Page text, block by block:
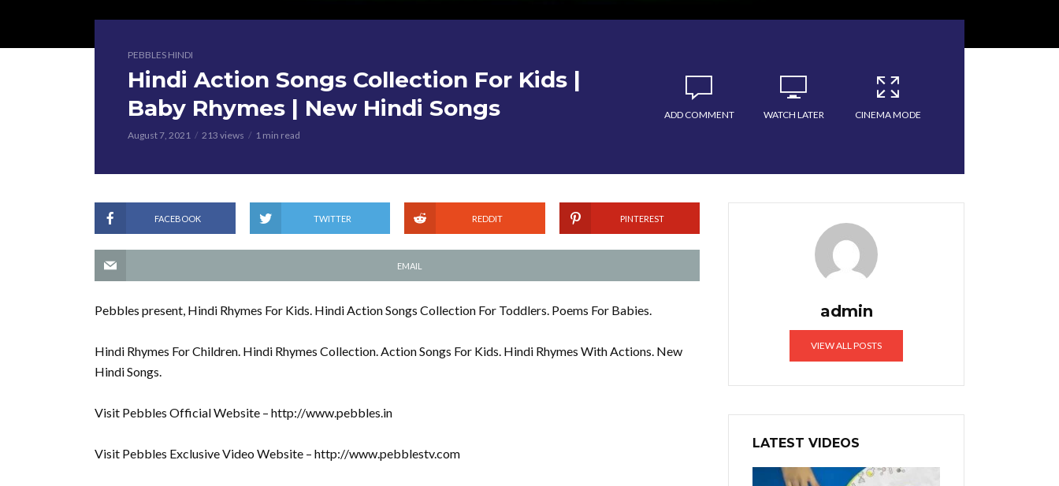
PEBBLES HINDI
Hindi Action Songs Collection For Kids |
Baby Rhymes | New Hindi Songs
August 7, 2021 213 views 1 min read
ADD COMMENT WATCH LATER CINEMA MODE
FACEBOOK TWITTER REDDIT PINTEREST
EMAIL
Pebbles present, Hindi Rhymes For Kids. Hindi Action Songs Collection For Toddlers. Poems For Babies.
Hindi Rhymes For Children. Hindi Rhymes Collection. Action Songs For Kids. Hindi Rhymes With Actions. New
Hindi Songs.
Visit Pebbles Official Website – http://www.pebbles.in
Visit Pebbles Exclusive Video Website – http://www.pebblestv.com
admin
VIEW ALL POSTS
LATEST VIDEOS